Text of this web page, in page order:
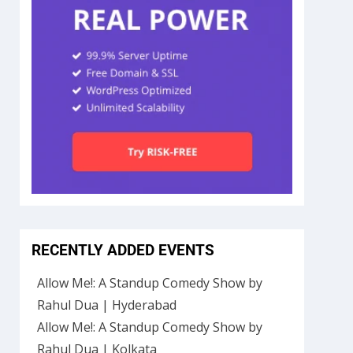
RECENTLY ADDED EVENTS
Allow Me!: A Standup Comedy Show by
Rahul Dua | Hyderabad
Allow Me!: A Standup Comedy Show by
Rahul Dua | Kolkata